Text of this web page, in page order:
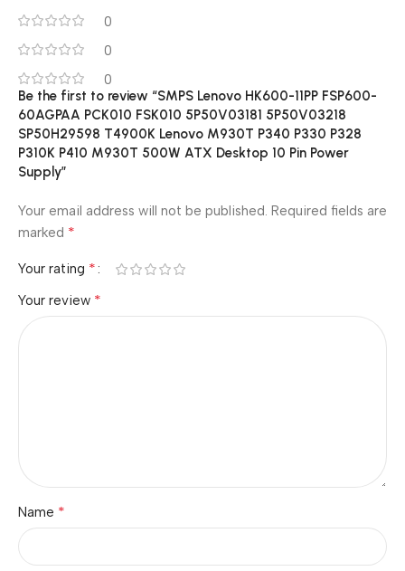
0
0
0
Be the first to review “SMPS Lenovo HK600-11PP FSP600-
60AGPAA PCK010 FSK010 5P50V03181 5P50V03218
SP50H29598 T4900K Lenovo M930T P340 P330 P328
P310K P410 M930T 500W ATX Desktop 10 Pin Power
Supply”
Your email address will not be published. Required fields are
marked *
Your rating *
Your review *
Name *